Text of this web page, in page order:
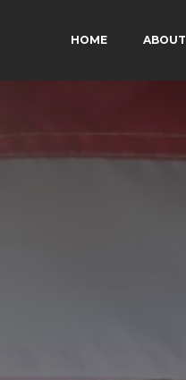
HOME ABOUT